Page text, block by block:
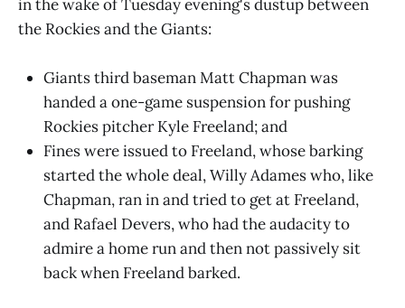
in the wake of Tuesday evening's dustup between
the Rockies and the Giants:
Giants third baseman Matt Chapman was
handed a one-game suspension for pushing
Rockies pitcher Kyle Freeland; and
Fines were issued to Freeland, whose barking
started the whole deal, Willy Adames who, like
Chapman, ran in and tried to get at Freeland,
and Rafael Devers, who had the audacity to
admire a home run and then not passively sit
back when Freeland barked.